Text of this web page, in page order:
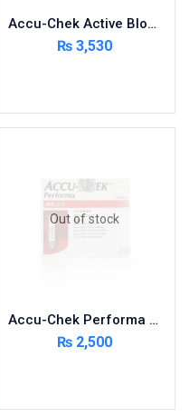
Accu-Chek Active Blood Glucose Meter Kit
₨ 3,530
Out of stock
Accu-Chek Performa 100 Strips 50×2
₨ 2,500